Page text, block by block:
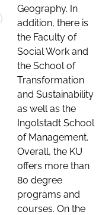
Geography. In
addition, there is
the Faculty of
Social Work and
the School of
Transformation
and Sustainability
as well as the
Ingolstadt School
of Management.
Overall, the KU
offers more than
80 degree
programs and
courses. On the